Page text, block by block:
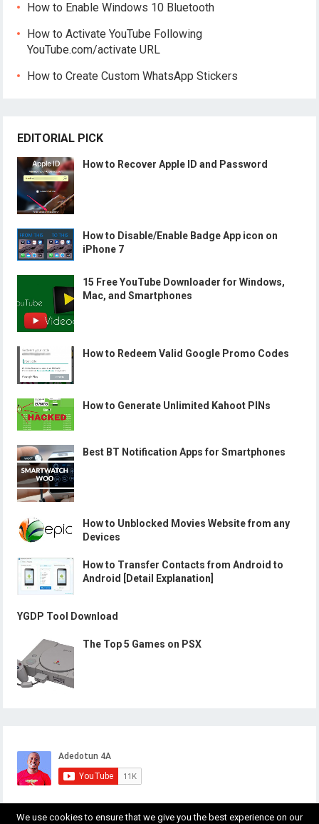
How to Enable Windows 10 Bluetooth
How to Activate YouTube Following
YouTube.com/activate URL
How to Create Custom WhatsApp Stickers
EDITORIAL PICK
How to Recover Apple ID and Password
How to Disable/Enable Badge App icon on
iPhone 7
15 Free YouTube Downloader for Windows,
Mac, and Smartphones
How to Redeem Valid Google Promo Codes
How to Generate Unlimited Kahoot PINs
Best BT Notification Apps for Smartphones
How to Unblocked Movies Website from any
Devices
How to Transfer Contacts from Android to
Android [Detail Explanation]
YGDP Tool Download
The Top 5 Games on PSX
We use cookies to ensure that we give you the best experience on our